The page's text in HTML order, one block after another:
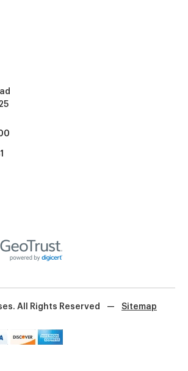
All Rights Reserved — Sitemap